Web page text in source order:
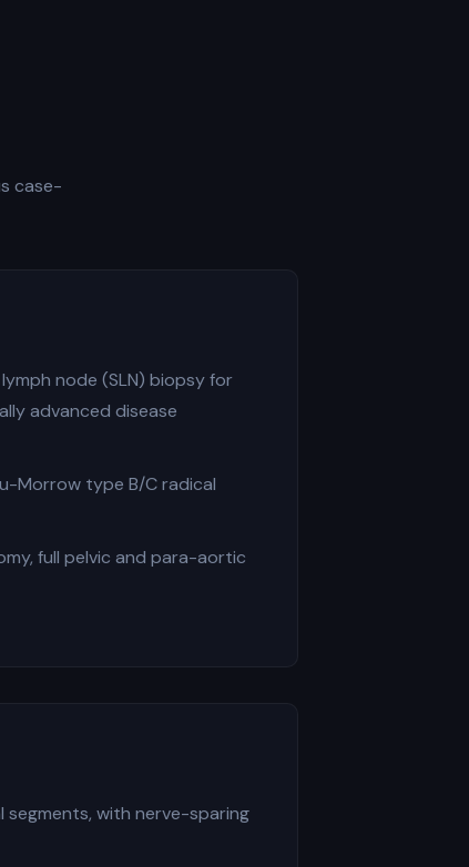
case-
node (SLN) biopsy for
advanced disease
Morrow type B/C radical
full pelvic and para-aortic
with nerve-sparing